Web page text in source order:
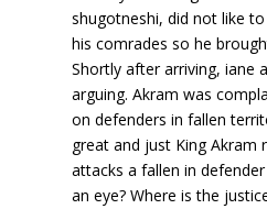
shugotneshi, did not like
his comrades so he
Shortly after arriving, iane
arguing. Akram was
on defenders in fallen
great and just King Akram
attacks a fallen in
an eye? Where is the